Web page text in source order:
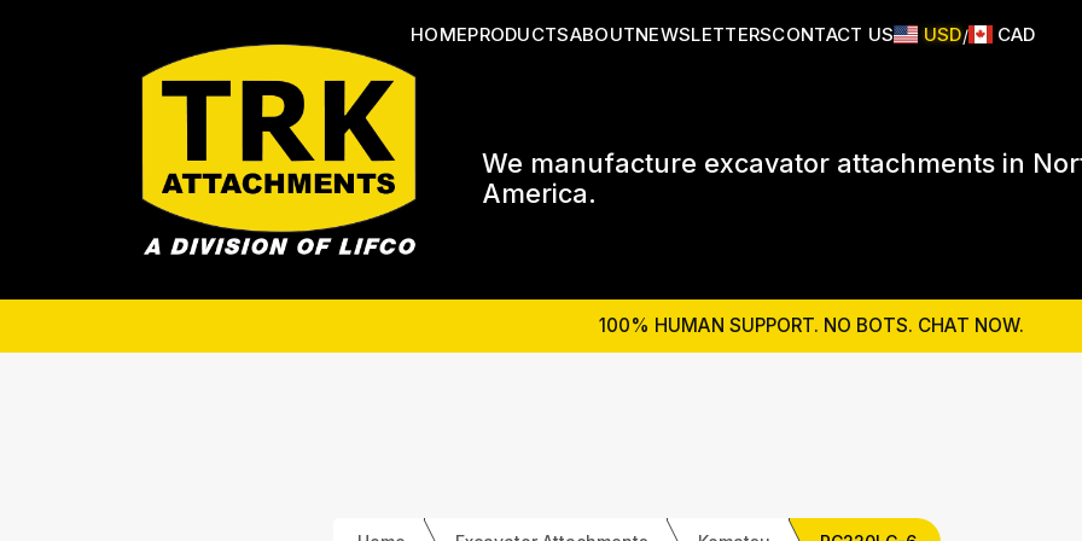
HOMEPRODUCTSABOUTNEWSLETTERSCONTACT US USD/ CAD
We manufacture excavator attachments in
America.
100% HUMAN SUPPORT. NO BOTS. CHAT NOW.